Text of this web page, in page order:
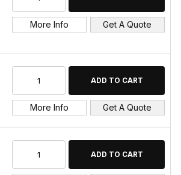
More Info Get A Quote
More Info Get A Quote